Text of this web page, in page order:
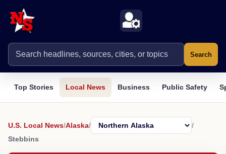
Search
Top Stories Local News Business Public Safety
U.S. Local News/Alaska/
/
Stebbins